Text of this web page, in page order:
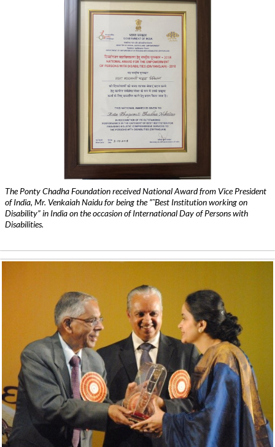
The Ponty Chadha Foundation received National Award from Vice President
of India, Mr. Venkaiah Naidu for being the ”˜Best Institution working on
Disability” in India on the occasion of International Day of Persons with
Disabilities.